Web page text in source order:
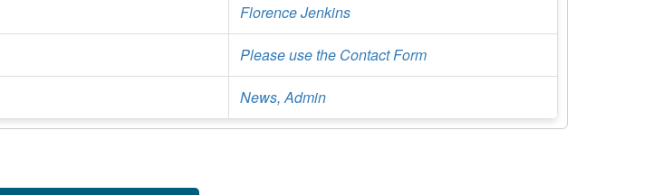
Florence Jenkins
Please use the Contact Form
News, Admin